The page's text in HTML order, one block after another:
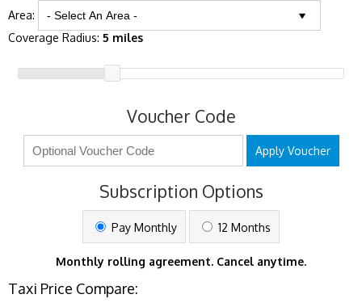
Area:
Coverage Radius: 5 miles
Voucher Code
Apply Voucher
Subscription Options
Pay Monthly 12 Months
Monthly rolling agreement. Cancel anytime.
Taxi Price Compare: